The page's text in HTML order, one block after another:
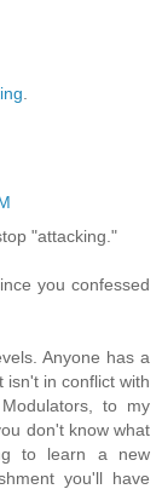
"attacking."
you confessed
Anyone has a
isn't in conflict with
to my
don't know what
to learn a new
you'll have